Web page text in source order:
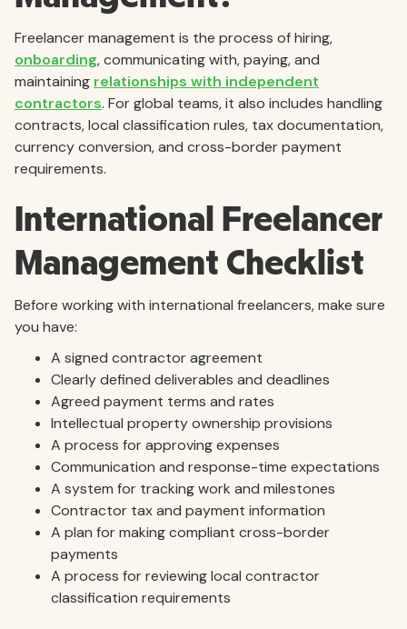
Freelancer management is the process of hiring,
onboarding, communicating with, paying, and
maintaining relationships with independent
contractors. For global teams, it also includes handling
contracts, local classification rules, tax documentation,
currency conversion, and cross-border payment
requirements.
International Freelancer
Management Checklist
Before working with international freelancers, make sure
you have:
A signed contractor agreement
Clearly defined deliverables and deadlines
Agreed payment terms and rates
Intellectual property ownership provisions
A process for approving expenses
Communication and response-time expectations
A system for tracking work and milestones
Contractor tax and payment information
A plan for making compliant cross-border
payments
A process for reviewing local contractor
classification requirements